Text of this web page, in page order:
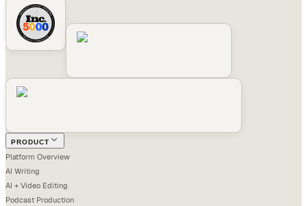
PRODUCT
Platform Overview
AI Writing
AI + Video Editing
Podcast Production